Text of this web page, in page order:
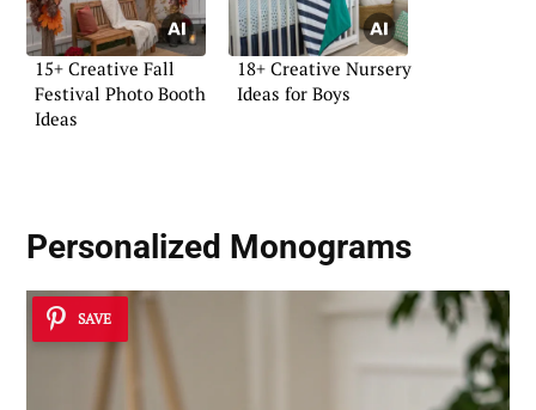
15+ Creative Fall
Festival Photo Booth
Ideas
18+ Creative Nursery
Ideas for Boys
Personalized Monograms
SAVE